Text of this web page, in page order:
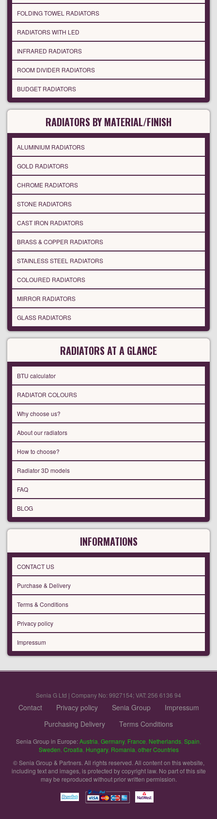
FOLDING TOWEL RADIATORS
RADIATORS WITH LED
INFRARED RADIATORS
ROOM DIVIDER RADIATORS
BUDGET RADIATORS
RADIATORS BY MATERIAL/FINISH
ALUMINIUM RADIATORS
GOLD RADIATORS
CHROME RADIATORS
STONE RADIATORS
CAST IRON RADIATORS
BRASS & COPPER RADIATORS
STAINLESS STEEL RADIATORS
COLOURED RADIATORS
MIRROR RADIATORS
GLASS RADIATORS
RADIATORS AT A GLANCE
BTU calculator
RADIATOR COLOURS
Why choose us?
About our radiators
How to choose?
Radiator 3D models
FAQ
BLOG
INFORMATIONS
CONTACT US
Purchase & Delivery
Terms & Conditions
Privacy policy
Impressum
Senia G Ltd | Company No: 9927154; VAT: 256 6136 94
Contact Privacy policy Senia Group
Impressum
Purchasing Delivery
Terms Conditions
Senia Group in Europe:Austria Germany, France Netherlands Spain
Sweden Croatia Hungary, Romania other Countries
© Senia Group & Partners. All rights reserved. All content on this website,
including text and images, is protected by copyright law. No part of this site
may be reproduced without prior written permission.